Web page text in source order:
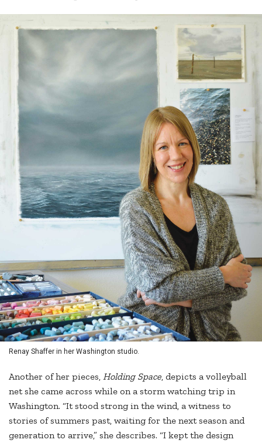
Renay Shaffer in her Washington studio.
Another of her pieces, Holding Space , depicts a volleyball
net she came across while on a storm watching trip in
Washington. “It stood strong in the wind, a witness to
stories of summers past, waiting for the next season and
generation to arrive,” she describes. “I kept the design